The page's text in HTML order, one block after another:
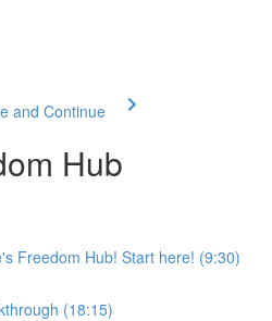
and Continue
Hub
Freedom Hub! Start here! (9:30)
(18:15)